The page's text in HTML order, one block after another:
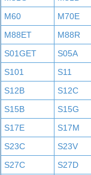
M60
M70E
M88ET
M88R
S01GET
S05A
S101
S11
S12B
S12C
S15B
S15G
S17E
S17M
S23C
S23V
S27C
S27D